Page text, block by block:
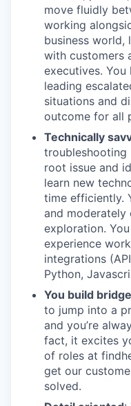
move fluidly
working
business world,
with customers
executives. You
leading
situations and
outcome for all
Technically
troubleshooting
root issue and
learn new
time efficiently.
and moderately
exploration.
experience
integrations
Python,
You build
to jump into a
and you’re
fact, it excites
of roles at
get our
solved.